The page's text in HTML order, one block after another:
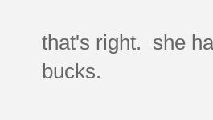
that's right. she
bucks.